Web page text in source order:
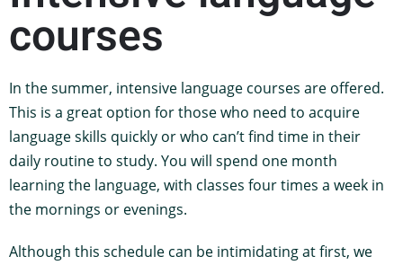
courses
In the summer, intensive language courses are offered.
This is a great option for those who need to acquire
language skills quickly or who can’t find time in their
daily routine to study. You will spend one month
learning the language, with classes four times a week in
the mornings or evenings.
Although this schedule can be intimidating at first, we